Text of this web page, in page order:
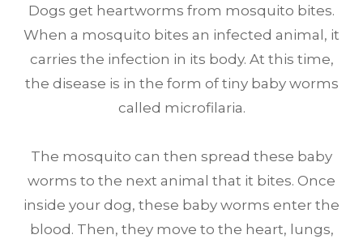
Dogs get heartworms from mosquito bites.
When a mosquito bites an infected animal, it
carries the infection in its body. At this time,
the disease is in the form of tiny baby worms
called microfilaria.
The mosquito can then spread these baby
worms to the next animal that it bites. Once
inside your dog, these baby worms enter the
blood. Then, they move to the heart, lungs,